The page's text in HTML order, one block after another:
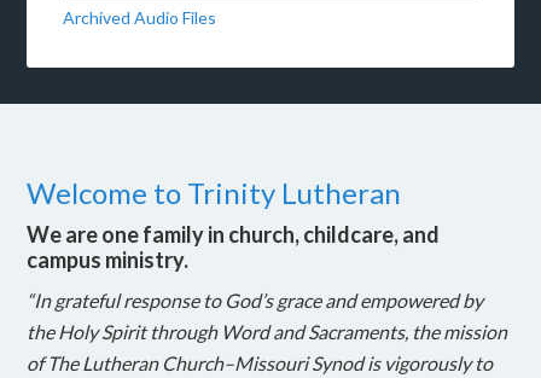
Archived Audio Files
Welcome to Trinity Lutheran
We are one family in church, childcare, and
campus ministry.
“In grateful response to God’s grace and empowered by
the Holy Spirit through Word and Sacraments, the mission
of The Lutheran Church–Missouri Synod is vigorously to